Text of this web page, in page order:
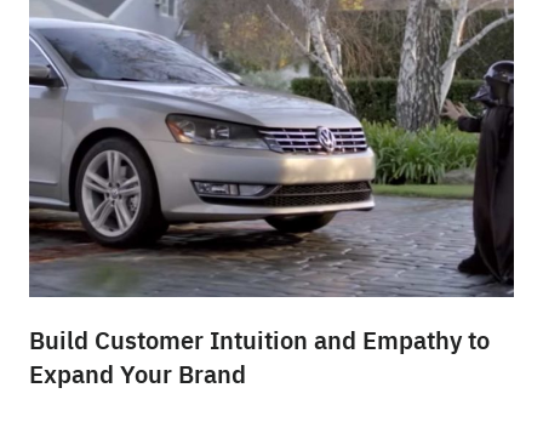
Build Customer Intuition and Empathy to
Expand Your Brand